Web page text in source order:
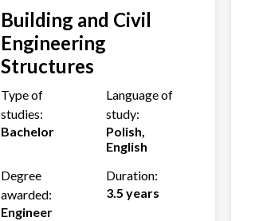
Building and Civil
Engineering
Structures
Type of
studies:
Bachelor
Language of
study:
Polish,
English
Degree
awarded:
Engineer
Duration:
3.5 years